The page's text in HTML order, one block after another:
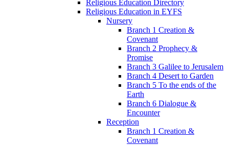
Religious Education Directory
Religious Education in EYFS
Nursery
Branch 1 Creation &
Covenant
Branch 2 Prophecy &
Promise
Branch 3 Galilee to Jerusalem
Branch 4 Desert to Garden
Branch 5 To the ends of the
Earth
Branch 6 Dialogue &
Encounter
Reception
Branch 1 Creation &
Covenant